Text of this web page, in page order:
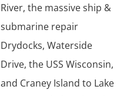
River, the massive ship &
submarine repair
Drydocks, Waterside
Drive, the USS Wisconsin,
and Craney Island to Lake